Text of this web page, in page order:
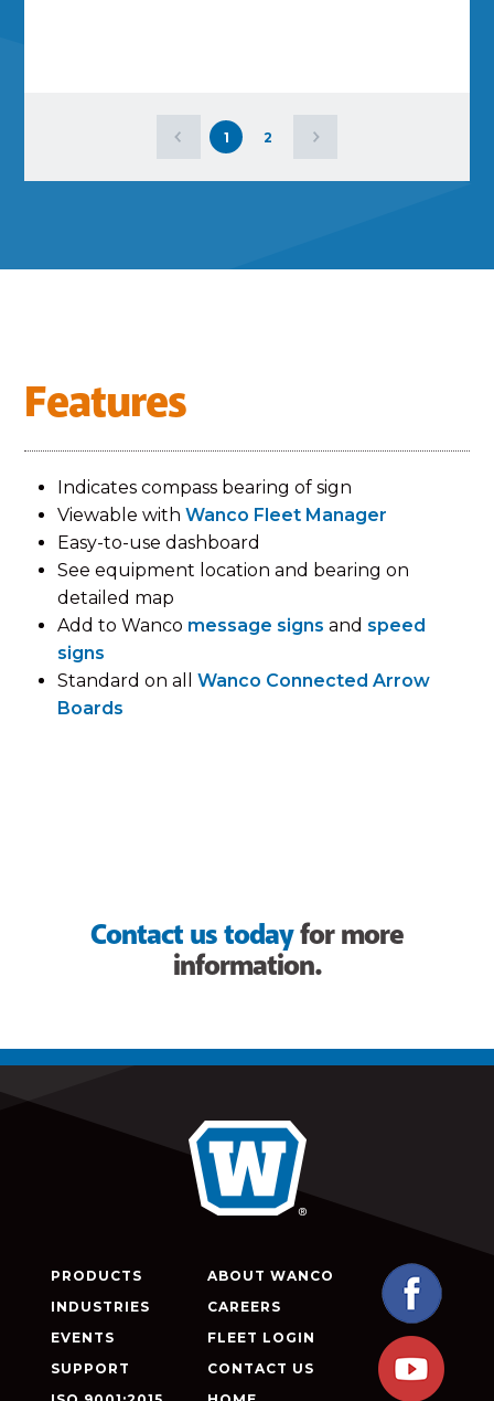
1 2
Features
Indicates compass bearing of sign
Viewable withWanco Fleet Manager
Easy-to-use dashboard
See equipment location and bearing on
detailed map
Add to Wanco message signs and speed
signs
Standard on allWanco Connected Arrow
Boards
Contact us todayfor more
information.
PRODUCTS
INDUSTRIES
EVENTS
SUPPORT
ABOUT WANCO
CAREERS
FLEET LOGIN
CONTACT US